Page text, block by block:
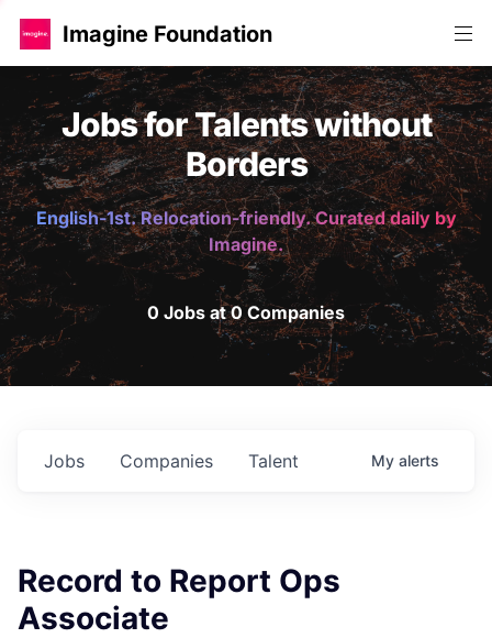
Imagine Foundation
Jobs for Talents without
Borders
English-1st. Relocation-friendly. Curated daily by
Imagine.
0 Jobs at 0 Companies
Jobs Companies Talent My alerts
Record to Report Ops
Associate